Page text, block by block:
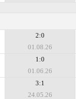
2:0
01.08.26
1:0
01.06.26
3:1
24.05.26